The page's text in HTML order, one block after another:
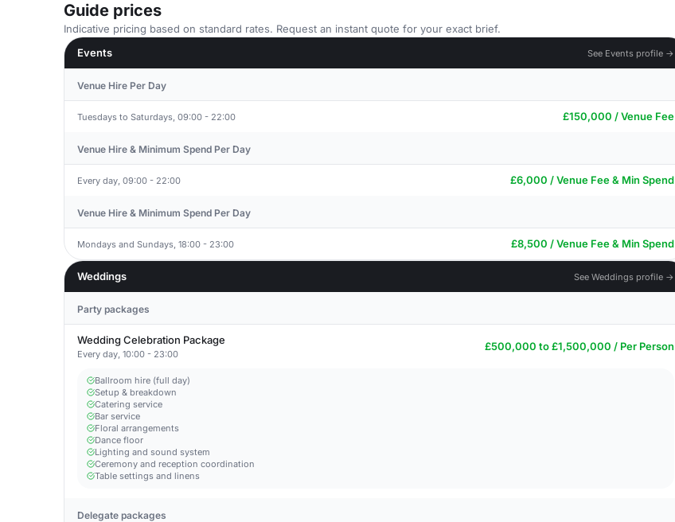
Guide prices
Indicative pricing based on standard rates. Request an instant quote for your exact brief.
Events
See Events profile →
Venue Hire Per Day
Tuesdays to Saturdays, 09:00 - 22:00 £150,000 / Venue Fee
Venue Hire & Minimum Spend Per Day
Every day, 09:00 - 22:00 £6,000 / Venue Fee & Min Spend
Venue Hire & Minimum Spend Per Day
Mondays and Sundays, 18:00 - 23:00 £8,500 / Venue Fee & Min Spend
Weddings See Weddings profile →
Party packages
Wedding Celebration Package
Every day, 10:00 - 23:00
£500,000 to £1,500,000 / Per Person
Ballroom hire (full day)
Setup & breakdown
Catering service
Bar service
Floral arrangements
Dance floor
Lighting and sound system
Ceremony and reception coordination
Table settings and linens
Delegate packages